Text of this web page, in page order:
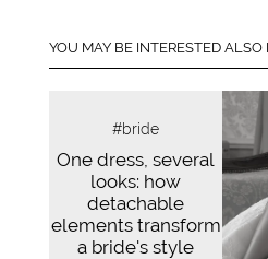
YOU MAY BE INTERESTED ALSO
#bride
One dress, several
looks: how
detachable
elements transform
a bride's style